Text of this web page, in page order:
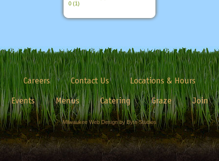
0 (1)
Careers Contact Us
Locations & Hours
Events
Menus Catering Graze Join
Milwaukee Web Design by Byte Studios